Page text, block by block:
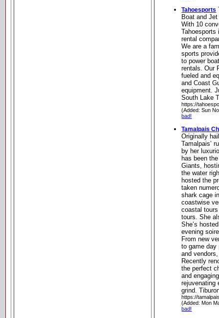
Tahoesports
Boat and
With 10
Tahoesports
rental
We are a
sports
to power
rentals. Our
fueled and
and Coast
equipment.
South Lake
https://
(Added: Sun
bad!
Tamalpais
Originally
Tamalpais’
by her
has been
Giants,
the water
hosted the
taken
shark cage
coastwise
coastal
tours. She
She’s
evening
From new
to game day
and
Recently
the perfect
and
rejuvenating
grind.
https://
(Added: Mon
bad!